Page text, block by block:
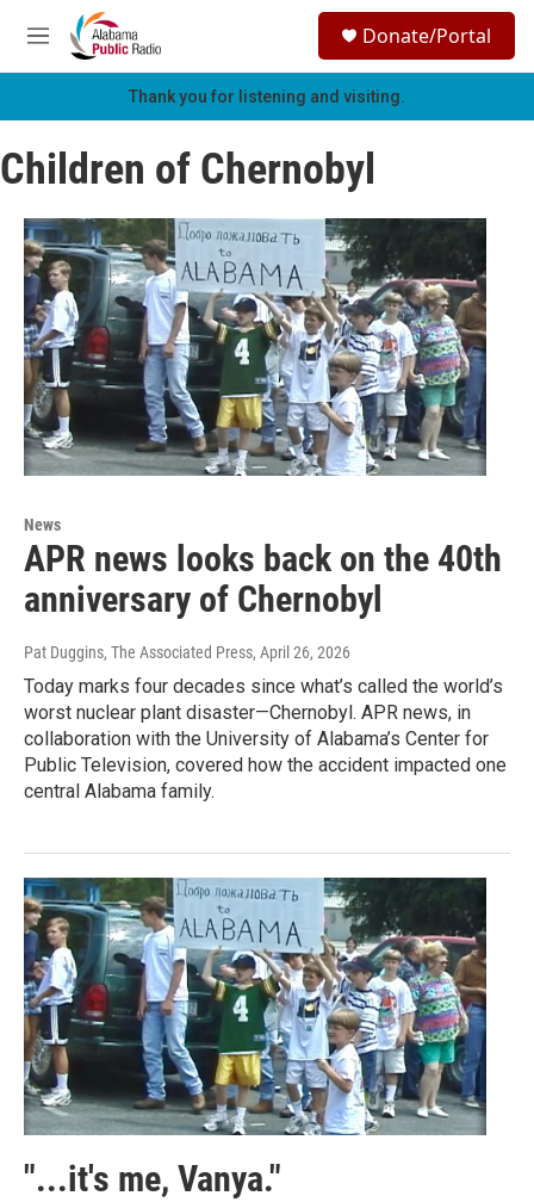
Skip to main content
M
e
h
Donate/Portal
Thank you for listening and visiting.
Children of Chernobyl
News
APR news looks back on the 40th
anniversary of Chernobyl
Pat Duggins, The Associated Press, April 26, 2026
Today marks four decades since what’s called the world’s
worst nuclear plant disaster—Chernobyl. APR news, in
collaboration with the University of Alabama’s Center for
Public Television, covered how the accident impacted one
central Alabama family.
"...it's me, Vanya."